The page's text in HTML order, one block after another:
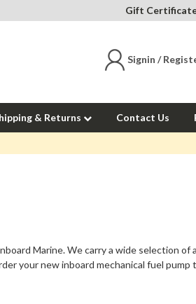
Gift
Signin /
& Returns Contact Us
Marine. We carry a wide selection of
your new inboard mechanical fuel pump